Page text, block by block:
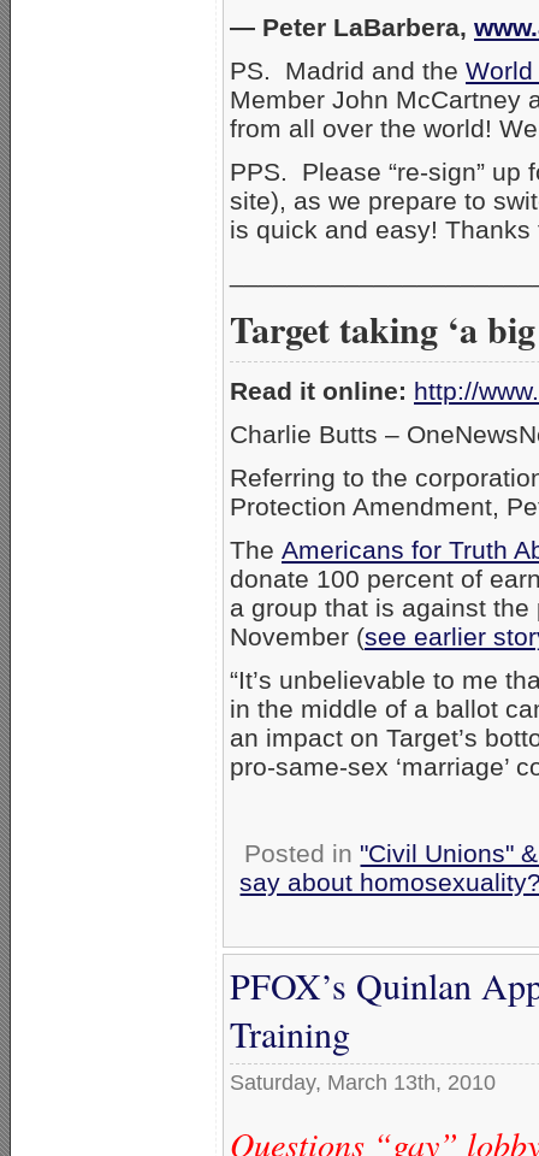
— Peter LaBarbera,
PS. Madrid and the
Member John McCartney
from all over the world!
PPS. Please “re-sign” up
site), as we prepare to
is quick and easy! Thanks
Target taking ‘a
Read it online: http://
Charlie Butts –
Referring to the
Protection Amendment,
The Americans for Truth
donate 100 percent of
a group that is against
November (see earlier
“It’s unbelievable to me
in the middle of a ballot
an impact on Target’s
pro-same-sex ‘marriage’
Posted in "Civil Unions"
say about
PFOX’s Quinlan
Training
Saturday, March 13th, 2010
Questions “gay”